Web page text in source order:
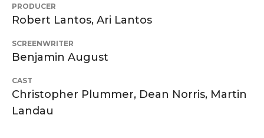
PRODUCER
Robert Lantos, Ari Lantos
SCREENWRITER
Benjamin August
CAST
Christopher Plummer, Dean Norris, Martin
Landau